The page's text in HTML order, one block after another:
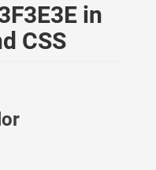
in
CSS